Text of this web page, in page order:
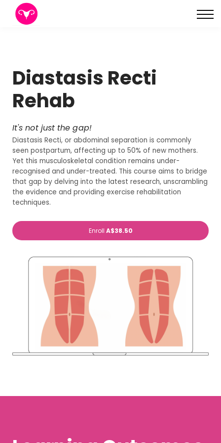
Diastasis Recti
Rehab
It's not just the gap!
Diastasis Recti, or abdominal separation is commonly
seen postpartum, affecting up to 50% of new mothers.
Yet this musculoskeletal condition remains under-
recognised and under-treated. This course aims to bridge
that gap by delving into the latest research, unscrambling
the evidence and providing exercise rehabilitation
techniques.
Enroll A$38.50